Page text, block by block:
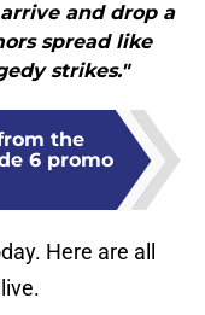
and drop a
spread like
strikes."
the
6 promo
Here are all